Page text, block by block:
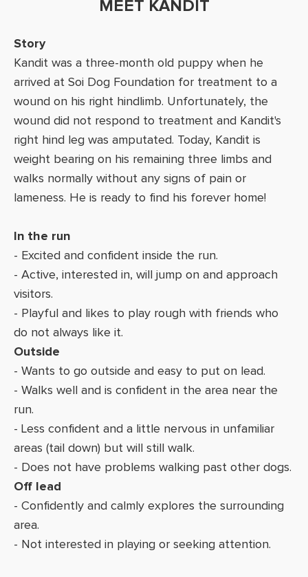
MEET KANDIT
Story
Kandit was a three-month old puppy when he
arrived at Soi Dog Foundation for treatment to a
wound on his right hindlimb. Unfortunately, the
wound did not respond to treatment and Kandit's
right hind leg was amputated. Today, Kandit is
weight bearing on his remaining three limbs and
walks normally without any signs of pain or
lameness. He is ready to find his forever home!
In the run
- Excited and confident inside the run.
- Active, interested in, will jump on and approach
visitors.
- Playful and likes to play rough with friends who
do not always like it.
Outside
- Wants to go outside and easy to put on lead.
- Walks well and is confident in the area near the
run.
- Less confident and a little nervous in unfamiliar
areas (tail down) but will still walk.
- Does not have problems walking past other dogs.
Off lead
- Confidently and calmly explores the surrounding
area.
- Not interested in playing or seeking attention.